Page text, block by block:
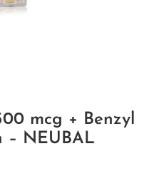
mcg + Benzyl
– NEUBAL